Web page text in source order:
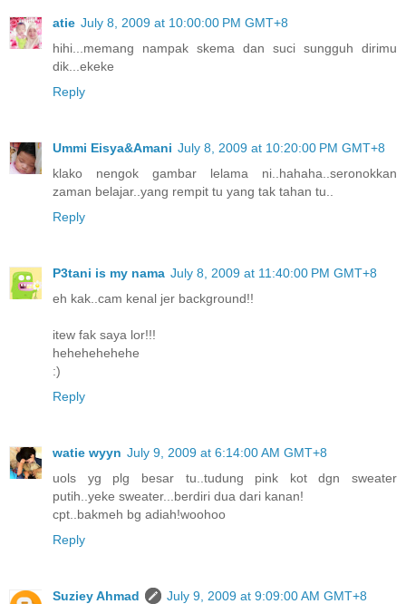
atie July 8, 2009 at 10:00:00 PM GMT+8
hihi...memang nampak skema dan suci sungguh dirimu
dik...ekeke
Reply
Ummi Eisya&Amani July 8, 2009 at 10:20:00 PM GMT+8
klako nengok gambar lelama ni..hahaha..seronokkan
zaman belajar..yang rempit tu yang tak tahan tu..
Reply
P3tani is my nama July 8, 2009 at 11:40:00 PM GMT+8
eh kak..cam kenal jer background!!
itew fak saya lor!!!
hehehehehehe
:)
Reply
watie wyyn July 9, 2009 at 6:14:00 AM GMT+8
uols yg plg besar tu..tudung pink kot dgn sweater
putih..yeke sweater...berdiri dua dari kanan!
cpt..bakmeh bg adiah!woohoo
Reply
Suziey Ahmad
July 9, 2009 at 9:09:00 AM GMT+8